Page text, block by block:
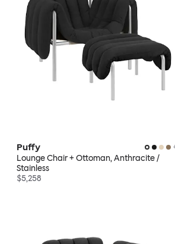
Puffy
Lounge Chair + Ottoman, Anthracite /
Stainless
$5,258